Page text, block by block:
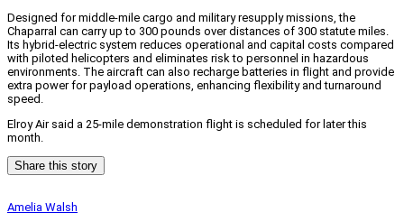
Designed for middle-mile cargo and military resupply missions, the
Chaparral can carry up to 300 pounds over distances of 300 statute miles.
Its hybrid-electric system reduces operational and capital costs compared
with piloted helicopters and eliminates risk to personnel in hazardous
environments. The aircraft can also recharge batteries in flight and provide
extra power for payload operations, enhancing flexibility and turnaround
speed.
Elroy Air said a 25-mile demonstration flight is scheduled for later this
month.
Share this story
Amelia Walsh